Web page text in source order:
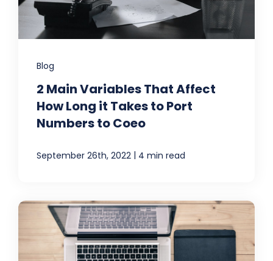
Blog
2 Main Variables That Affect
How Long it Takes to Port
Numbers to Coeo
September 26th, 2022 | 4 min read